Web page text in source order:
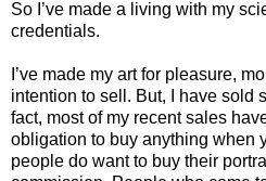
So I’ve made a living with my
credentials.
I’ve made my art for pleasure,
intention to sell. But, I have sold
fact, most of my recent sales
obligation to buy anything when
people do want to buy their